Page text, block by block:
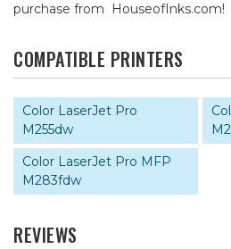
purchase from HouseofInks.com!
COMPATIBLE PRINTERS
Color LaserJet Pro
M255dw
Color LaserJet Pro MFP
M283fdw
REVIEWS